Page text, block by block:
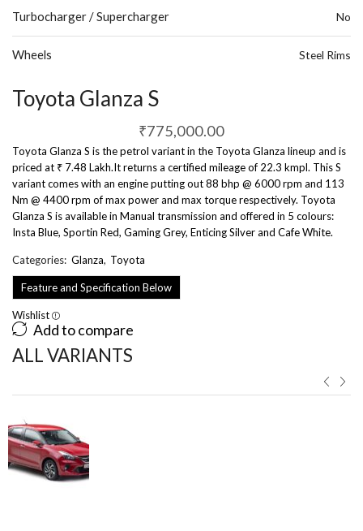
Turbocharger / Supercharger No
Wheels Steel Rims
Toyota Glanza S
₹775,000.00
Toyota Glanza S is the petrol variant in the Toyota Glanza lineup and is
priced at ₹ 7.48 Lakh.It returns a certified mileage of 22.3 kmpl. This S
variant comes with an engine putting out 88 bhp @ 6000 rpm and 113
Nm @ 4400 rpm of max power and max torque respectively. Toyota
Glanza S is available in Manual transmission and offered in 5 colours:
Insta Blue, Sportin Red, Gaming Grey, Enticing Silver and Cafe White.
Categories: Glanza, Toyota
Feature and Specification Below
Wishlist
Add to compare
ALL VARIANTS ​